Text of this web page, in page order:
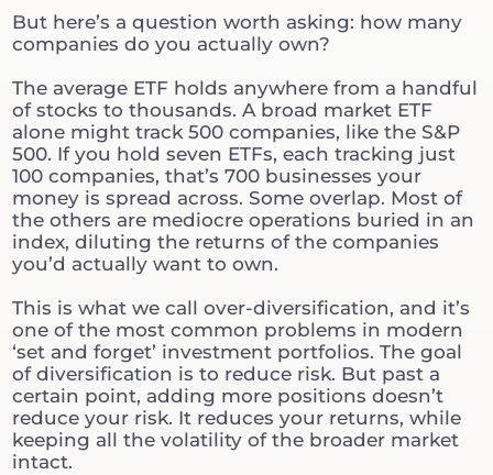
But here’s a question worth asking: how many
companies do you actually own?
The average ETF holds anywhere from a handful
of stocks to thousands. A broad market ETF
alone might track 500 companies, like the S&P
500. If you hold seven ETFs, each tracking just
100 companies, that’s 700 businesses your
money is spread across. Some overlap. Most of
the others are mediocre operations buried in an
index, diluting the returns of the companies
you’d actually want to own.
This is what we call over-diversification, and it’s
one of the most common problems in modern
‘set and forget’ investment portfolios. The goal
of diversification is to reduce risk. But past a
certain point, adding more positions doesn’t
reduce your risk. It reduces your returns, while
keeping all the volatility of the broader market
intact.